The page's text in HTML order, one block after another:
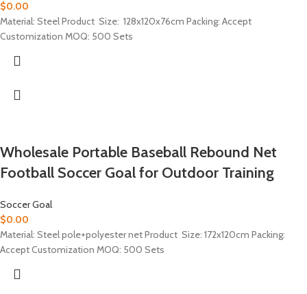
$0.00
Material: Steel Product Size: 128x120x76cm Packing: Accept
Customization MOQ: 500 Sets
Wholesale Portable Baseball Rebound Net
Football Soccer Goal for Outdoor Training
Soccer Goal
$0.00
Material: Steel pole+polyester net Product Size: 172x120cm Packing:
Accept Customization MOQ: 500 Sets